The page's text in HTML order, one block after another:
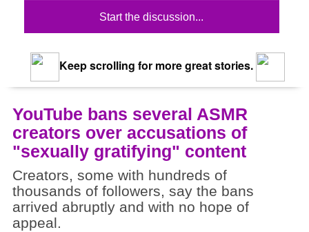
Start the discussion...
Keep scrolling for more great stories.
YouTube bans several ASMR
creators over accusations of
"sexually gratifying" content
Creators, some with hundreds of
thousands of followers, say the bans
arrived abruptly and with no hope of
appeal.